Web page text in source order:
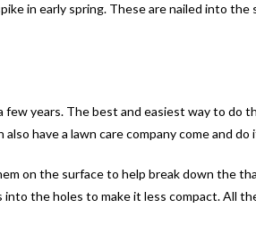
in early spring. These are nailed into
years. The best and easiest way to do
have a lawn care company come and do
on the surface to help break down the
the holes to make it less compact. All